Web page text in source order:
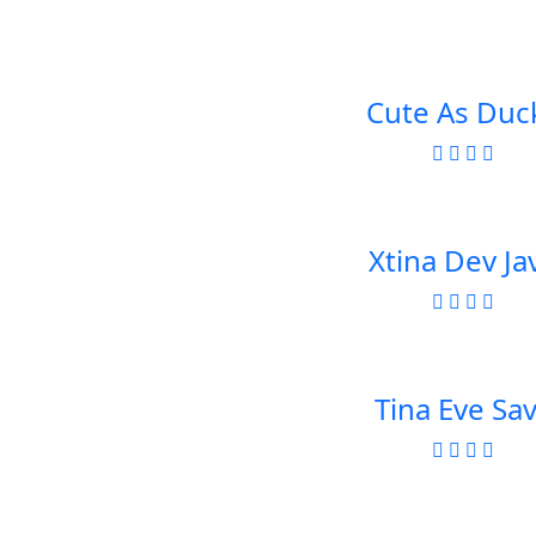
Cute As
Xtina Dev
Tina Eve